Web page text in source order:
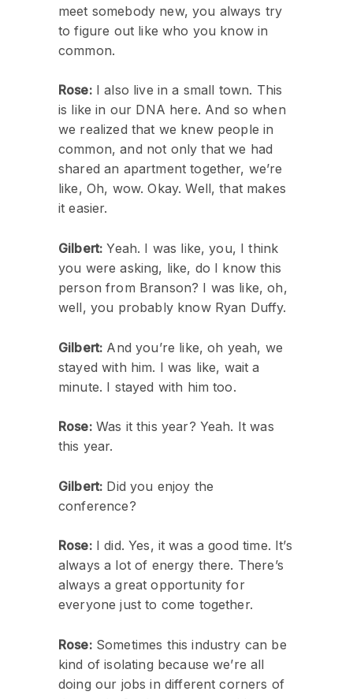
meet somebody new, you always try
to figure out like who you know in
common.
Rose:I also live in a small town. This
is like in our DNA here. And so when
we realized that we knew people in
common, and not only that we had
shared an apartment together, we’re
like, Oh, wow. Okay. Well, that makes
it easier.
Gilbert: Yeah. I was like, you, I think
you were asking, like, do I know this
person from Branson? I was like, oh,
well, you probably know Ryan Duffy.
Gilbert: And you’re like, oh yeah, we
stayed with him. I was like, wait a
minute. I stayed with him too.
Rose:Was it this year? Yeah. It was
this year.
Gilbert: Did you enjoy the
conference?
Rose:I did. Yes, it was a good time. It’s
always a lot of energy there. There’s
always a great opportunity for
everyone just to come together.
Rose:Sometimes this industry can be
kind of isolating because we’re all
doing our jobs in different corners of